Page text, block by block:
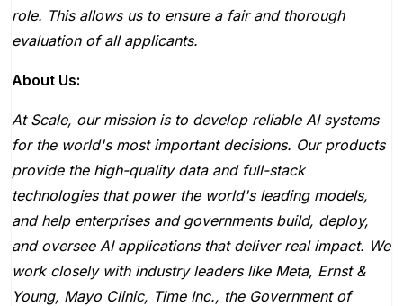
role. This allows us to ensure a fair and thorough
evaluation of all applicants.
About Us:
At Scale, our mission is to develop reliable AI systems
for the world's most important decisions. Our products
provide the high-quality data and full-stack
technologies that power the world's leading models,
and help enterprises and governments build, deploy,
and oversee AI applications that deliver real impact. We
work closely with industry leaders like Meta, Ernst &
Young, Mayo Clinic, Time Inc., the Government of